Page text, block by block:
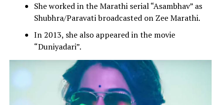
She worked in the Marathi serial “Asambhav” as
Shubhra/Paravati broadcasted on Zee Marathi.
In 2013, she also appeared in the movie
“Duniyadari”.